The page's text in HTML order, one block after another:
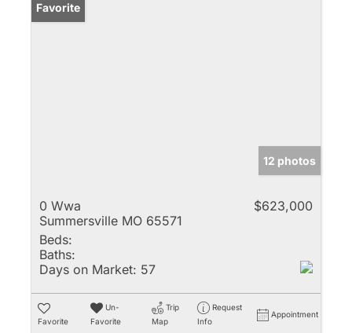
Favorite
12 photos
0 Wwa
Summersville MO 65571
$623,000
Beds:
Baths:
Days on Market: 57
Favorite
Un-
Favorite
Trip
Map
Request
Info
Appointment